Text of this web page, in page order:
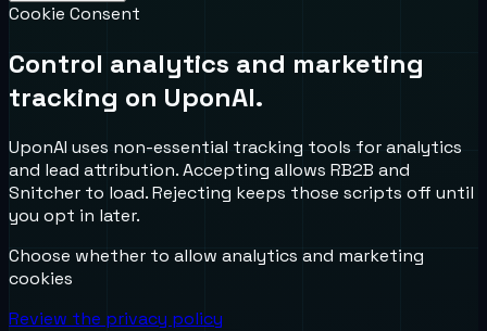
Cookie Consent
Control analytics and marketing
tracking on UponAI.
UponAI uses non-essential tracking tools for analytics
and lead attribution. Accepting allows RB2B and
Snitcher to load. Rejecting keeps those scripts off until
you opt in later.
Choose whether to allow analytics and marketing
cookies
Review the privacy policy